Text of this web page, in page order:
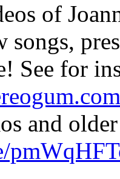
of
songs,
See for
and